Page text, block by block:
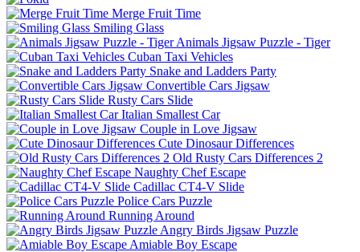
Merge Fruit Time
Smiling Glass
Animals Jigsaw Puzzle - Tiger
Cuban Taxi Vehicles
Snake and Ladders Party
Convertible Cars Jigsaw
Rusty Cars Slide
Italian Smallest Car
Couple in Love Jigsaw
Cute Dinosaur Differences
Old Rusty Cars Differences 2
Naughty Chef Escape
Cadillac CT4-V Slide
Police Cars Puzzle
Running Around
Angry Birds Jigsaw Puzzle
Amiable Boy Escape